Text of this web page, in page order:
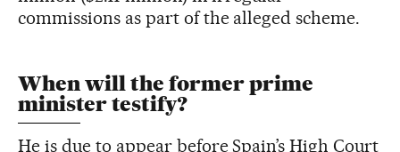
commissions as part of the alleged scheme.
When will the former prime
minister testify?
He is due to appear before Spain’s High Court